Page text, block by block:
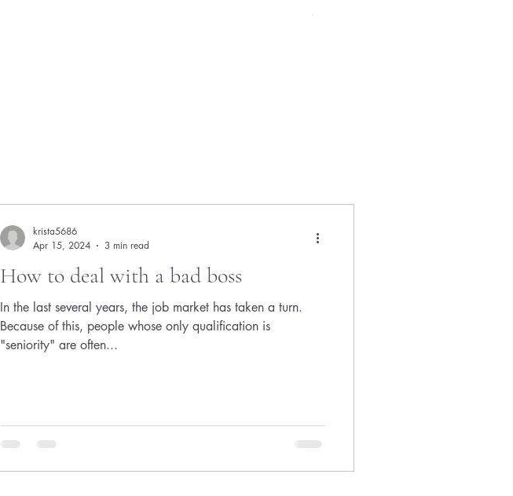
How to deal with a bad boss
In the last several years, the job market has taken a turn.
Because of this, people whose only qualification is
"seniority" are often...
krista5686
Apr 15, 2024
3 min read